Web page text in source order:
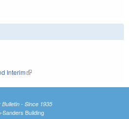
Interim(link is external)
Bulletin - Since 1935
Sanders Building